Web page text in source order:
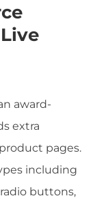
award-
extra
pages.
including
buttons,